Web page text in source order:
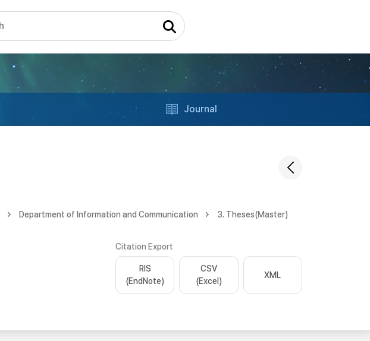
Journal
Department of Information and Communication 3. Theses(Master)
Citation Export
RIS
(EndNote)
CSV
(Excel)
XML